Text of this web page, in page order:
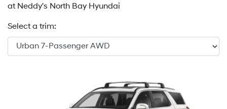
at Neddy's North Bay Hyundai
Select a trim: